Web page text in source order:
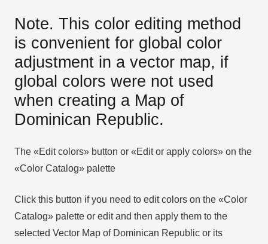
Note. This color editing method
is convenient for global color
adjustment in a vector map, if
global colors were not used
when creating a Map of
Dominican Republic.
The «Edit colors» button or «Edit or apply colors» on the
«Color Catalog» palette
Click this button if you need to edit colors on the «Color
Catalog» palette or edit and then apply them to the
selected Vector Map of Dominican Republic or its